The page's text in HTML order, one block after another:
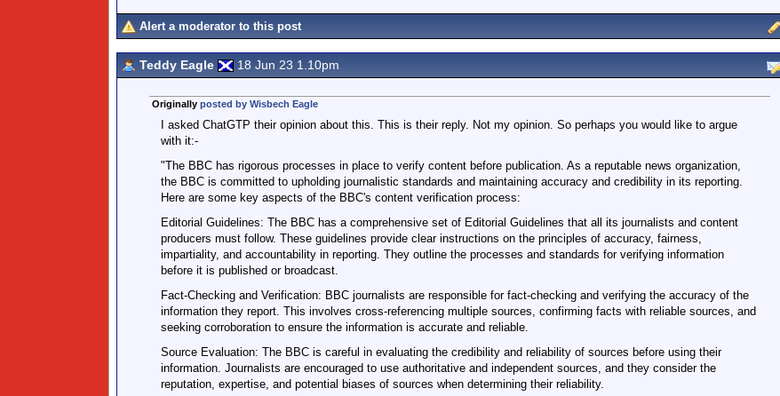
Alert a moderator to this post
Teddy Eagle 18 Jun 23 1.10pm
Originally posted by Wisbech Eagle
I asked ChatGTP their opinion about this. This is their reply. Not my opinion. So perhaps you would like to argue
with it:-
"The BBC has rigorous processes in place to verify content before publication. As a reputable news organization,
the BBC is committed to upholding journalistic standards and maintaining accuracy and credibility in its reporting.
Here are some key aspects of the BBC's content verification process:
Editorial Guidelines: The BBC has a comprehensive set of Editorial Guidelines that all its journalists and content
producers must follow. These guidelines provide clear instructions on the principles of accuracy, fairness,
impartiality, and accountability in reporting. They outline the processes and standards for verifying information
before it is published or broadcast.
Fact-Checking and Verification: BBC journalists are responsible for fact-checking and verifying the accuracy of the
information they report. This involves cross-referencing multiple sources, confirming facts with reliable sources, and
seeking corroboration to ensure the information is accurate and reliable.
Source Evaluation: The BBC is careful in evaluating the credibility and reliability of sources before using their
information. Journalists are encouraged to use authoritative and independent sources, and they consider the
reputation, expertise, and potential biases of sources when determining their reliability.